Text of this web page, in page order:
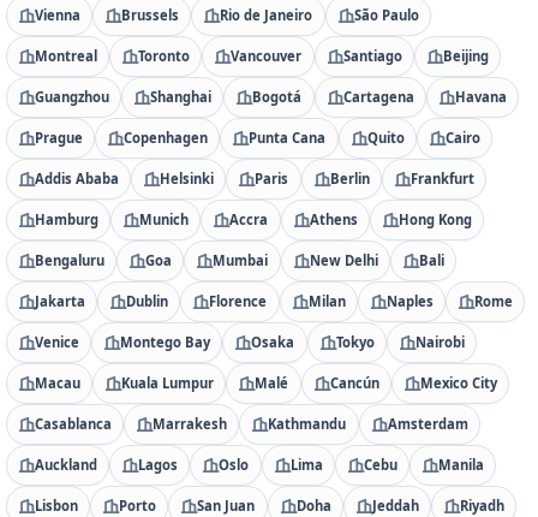
Vienna Brussels Rio de Janeiro São Paulo
Montreal Toronto Vancouver Santiago Beijing
Guangzhou Shanghai Bogotá Cartagena Havana
Prague Copenhagen Punta Cana Quito Cairo
Addis Ababa Helsinki Paris Berlin Frankfurt
Hamburg Munich Accra Athens Hong Kong
Bengaluru Goa Mumbai New Delhi Bali
Jakarta Dublin Florence Milan Naples Rome
Venice Montego Bay Osaka Tokyo Nairobi
Macau Kuala Lumpur Malé Cancún Mexico City
Casablanca Marrakesh Kathmandu Amsterdam
Auckland Lagos Oslo Lima Cebu Manila
Lisbon Porto San Juan Doha Jeddah Riyadh